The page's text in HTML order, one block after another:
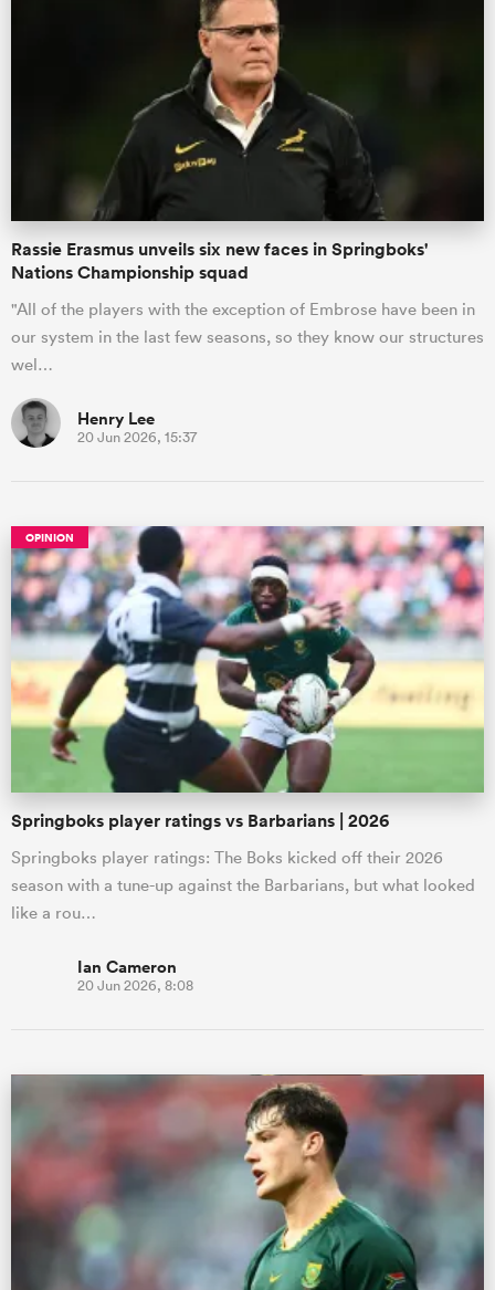
Rassie Erasmus unveils six new faces in Springboks'
Nations Championship squad
"All of the players with the exception of Embrose have been in
our system in the last few seasons, so they know our structures
wel…
Henry Lee
20 Jun 2026, 15:37
OPINION
Springboks player ratings vs Barbarians | 2026
Springboks player ratings: The Boks kicked off their 2026
season with a tune-up against the Barbarians, but what looked
like a rou…
Ian Cameron
20 Jun 2026, 8:08